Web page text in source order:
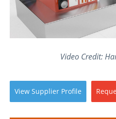
Video Credit:
View Supplier Profile